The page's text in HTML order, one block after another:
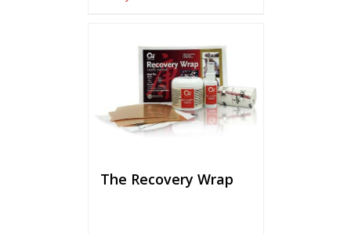
The Recovery Wrap